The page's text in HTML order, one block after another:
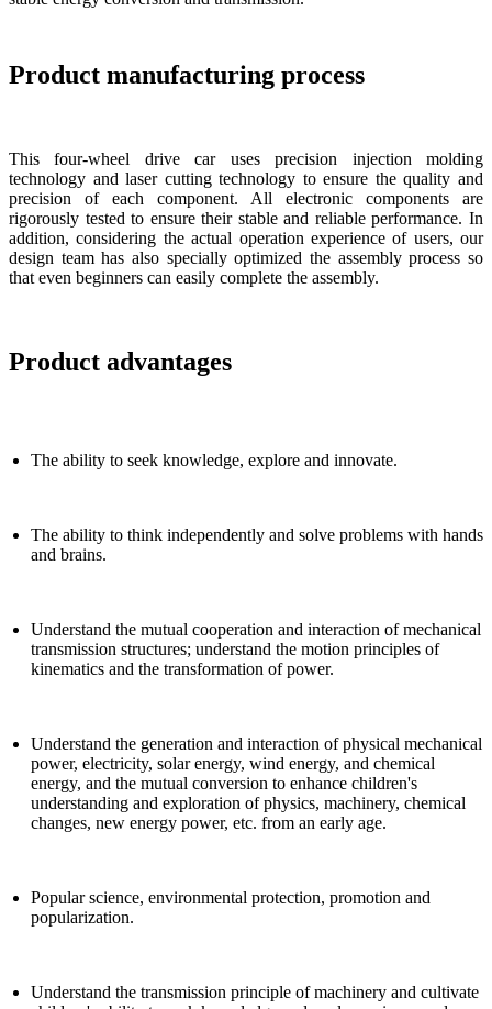
Product manufacturing process
This four-wheel drive car uses precision injection molding
technology and laser cutting technology to ensure the quality and
precision of each component. All electronic components are
rigorously tested to ensure their stable and reliable performance. In
addition, considering the actual operation experience of users, our
design team has also specially optimized the assembly process so
that even beginners can easily complete the assembly.
Product advantages
The ability to seek knowledge, explore and innovate.
The ability to think independently and solve problems with hands
and brains.
Understand the mutual cooperation and interaction of mechanical
transmission structures; understand the motion principles of
kinematics and the transformation of power.
Understand the generation and interaction of physical mechanical
power, electricity, solar energy, wind energy, and chemical
energy, and the mutual conversion to enhance children's
understanding and exploration of physics, machinery, chemical
changes, new energy power, etc. from an early age.
Popular science, environmental protection, promotion and
popularization.
Understand the transmission principle of machinery and cultivate